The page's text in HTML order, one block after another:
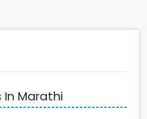
Marathi